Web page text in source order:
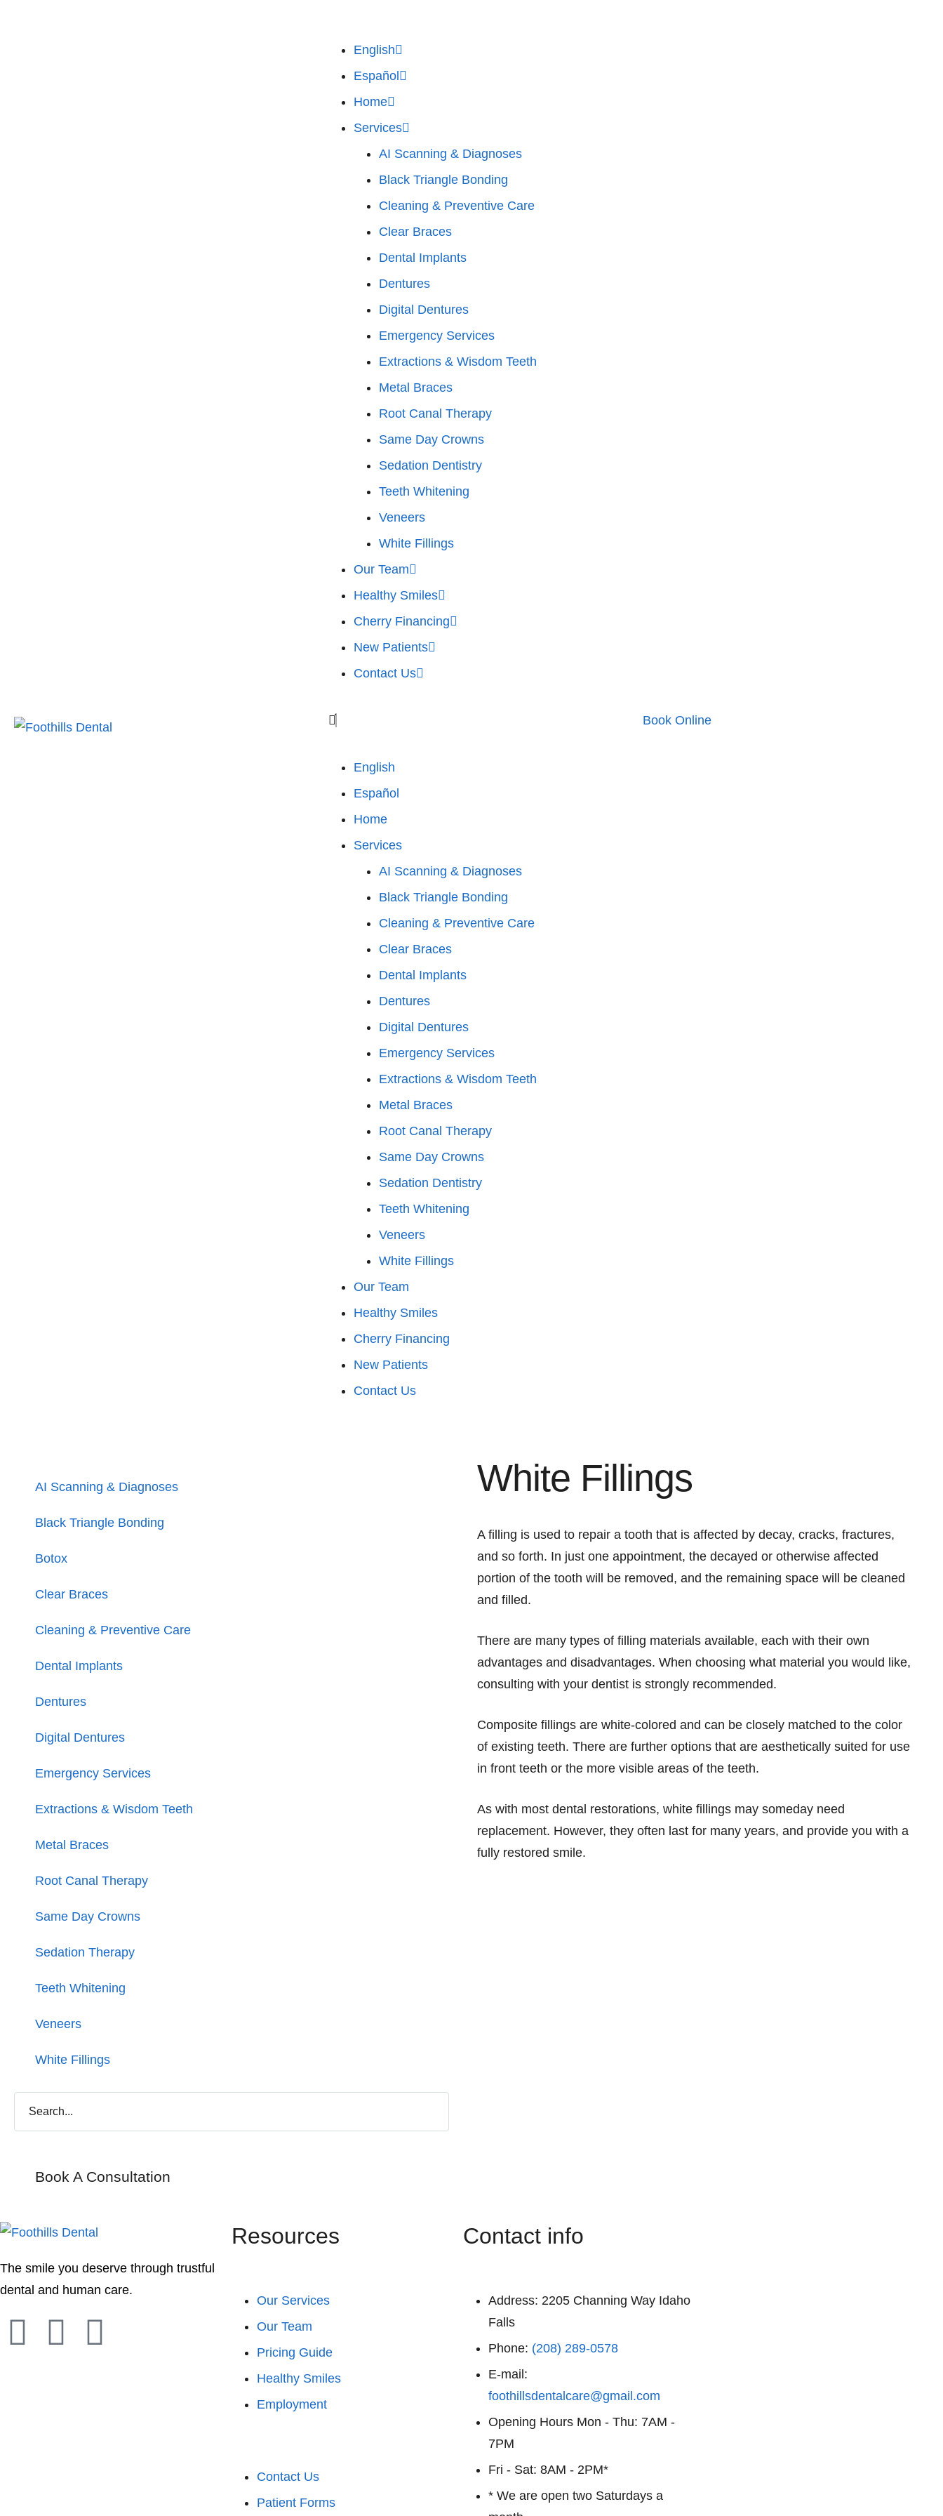
English
Español
Home
Services
AI Scanning & Diagnoses
Black Triangle Bonding
Cleaning & Preventive Care
Clear Braces
Dental Implants
Dentures
Digital Dentures
Emergency Services
Extractions & Wisdom Teeth
Metal Braces
Root Canal Therapy
Same Day Crowns
Sedation Dentistry
Teeth Whitening
Veneers
White Fillings
Our Team
Healthy Smiles
Cherry Financing
New Patients
Contact Us
English
Español
Home
Services
AI Scanning & Diagnoses
Black Triangle Bonding
Cleaning & Preventive Care
Clear Braces
Dental Implants
Dentures
Digital Dentures
Emergency Services
Extractions & Wisdom Teeth
Metal Braces
Root Canal Therapy
Same Day Crowns
Sedation Dentistry
Teeth Whitening
Veneers
White Fillings
Our Team
Healthy Smiles
Cherry Financing
New Patients
Contact Us
Book Online
AI Scanning & Diagnoses
Black Triangle Bonding
Botox
Clear Braces
Cleaning & Preventive Care
Dental Implants
Dentures
Digital Dentures
Emergency Services
Extractions & Wisdom Teeth
Metal Braces
Root Canal Therapy
Same Day Crowns
Sedation Therapy
Teeth Whitening
Veneers
White Fillings
Book A Consultation
White Fillings
A filling is used to repair a tooth that is affected by decay, cracks, fractures,
and so forth. In just one appointment, the decayed or otherwise affected
portion of the tooth will be removed, and the remaining space will be cleaned
and filled.
There are many types of filling materials available, each with their own
advantages and disadvantages. When choosing what material you would like,
consulting with your dentist is strongly recommended.
Composite fillings are white-colored and can be closely matched to the color
of existing teeth. There are further options that are aesthetically suited for use
in front teeth or the more visible areas of the teeth.
As with most dental restorations, white fillings may someday need
replacement. However, they often last for many years, and provide you with a
fully restored smile.
The smile you deserve through trustful
dental and human care.
Resources
Our Services
Our Team
Pricing Guide
Healthy Smiles
Employment
Contact Us
Patient Forms
Contact info
Address: 2205 Channing Way Idaho
Falls
Phone: (208) 289-0578
E-mail:
foothillsdentalcare@gmail.com
Opening Hours Mon - Thu: 7AM -
7PM
Fri - Sat: 8AM - 2PM*
* We are open two Saturdays a